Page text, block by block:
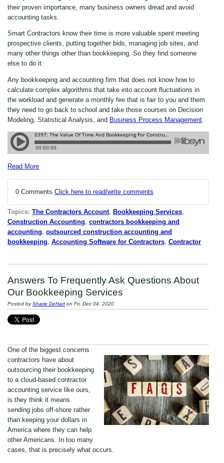
their proven importance, many business owners dread and avoid
accounting tasks.
Smart Contractors know their time is more valuable spent meeting
prospective clients, putting together bids, managing job sites, and
many other things other than bookkeeping. So they find someone
else to do it.
Any bookkeeping and accounting firm that does not know how to
calculate complex algorithms that take into account fluctuations in
the workload and generate a monthly fee that is fair to you and them
they need to go back to school and take those courses on Decision
Modeling, Statistical Analysis, and Business Process Management
Read More
0 Comments Click here to read/write comments
Topics: The Contractors Account, Bookkeeping Services,
Construction Accounting, contractors bookkeeping and
accounting, outsourced construction accounting and
bookkeeping, Accounting Software for Contractors, Contractor
Answers To Frequently Ask Questions About
Our Bookkeeping Services
Posted bySharie DeHart on Fri, Dec 04, 2020
One of the biggest concerns
contractors have about
outsourcing their bookkeeping
to a cloud-based contractor
accounting service like ours,
is they think it means
sending jobs off-shore rather
than keeping your dollars in
America where they can help
other Americans. In too many
cases, that is precisely what occurs.